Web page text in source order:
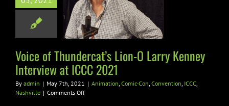
at ICCC
ICCC Nashville
Voice of Thundercat’s Lion-O Larry Kenney
Interview at ICCC 2021
By admin | May 7th, 2021 | Animation, Comic-Con, Convention, ICCC,
Nashville | Comments Offon